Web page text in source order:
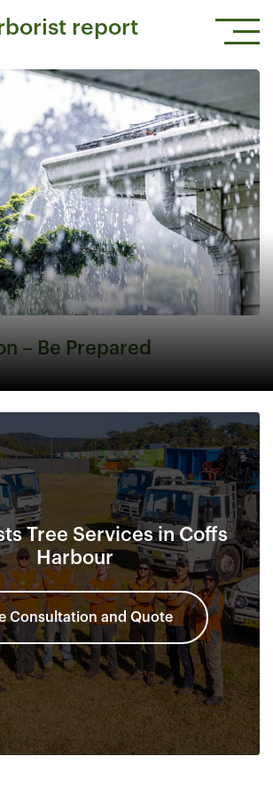
report
– Be Prepared
Tree Services in Coffs
Harbour
Consultation and Quote